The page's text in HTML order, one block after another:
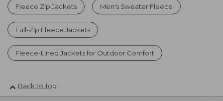
Fleece Zip Jackets Men's Sweater Fleece
Full-Zip Fleece Jackets
Fleece-Lined Jackets for Outdoor Comfort
Back to Top